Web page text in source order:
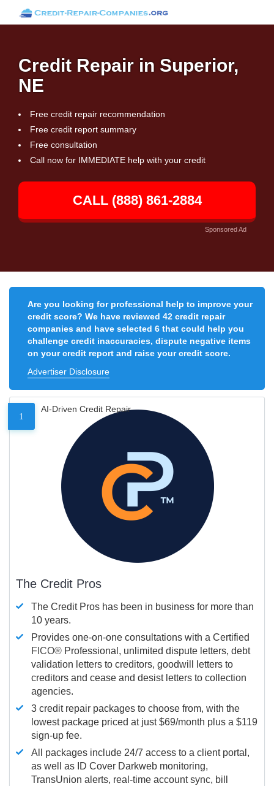
Credit Repair in Superior,
NE
Free credit repair recommendation
Free credit report summary
Free consultation
Call now for IMMEDIATE help with your credit
CALL (888) 861-2884
Sponsored Ad
Are you looking for professional help to improve your
credit score? We have reviewed 42 credit repair
companies and have selected 6 that could help you
challenge credit inaccuracies, dispute negative items
on your credit report and raise your credit score.
Advertiser Disclosure
1
AI-Driven Credit Repair
The Credit Pros
The Credit Pros has been in business for more than
10 years.
Provides one-on-one consultations with a Certified
FICO® Professional, unlimited dispute letters, debt
validation letters to creditors, goodwill letters to
creditors and cease and desist letters to collection
agencies.
3 credit repair packages to choose from, with the
lowest package priced at just $69/month plus a $119
sign-up fee.
All packages include 24/7 access to a client portal,
as well as ID Cover Darkweb monitoring,
TransUnion alerts, real-time account sync, bill